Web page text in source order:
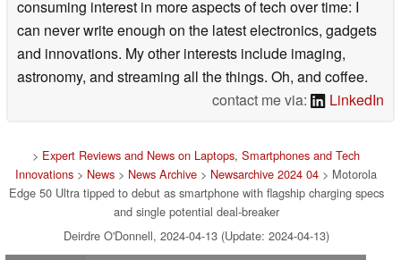
consuming interest in more aspects of tech over time: I
can never write enough on the latest electronics, gadgets
and innovations. My other interests include imaging,
astronomy, and streaming all the things. Oh, and coffee.
contact me via:
LinkedIn
> Expert Reviews and News on Laptops, Smartphones and Tech
Innovations > News > News Archive > Newsarchive 2024 04 > Motorola
Edge 50 Ultra tipped to debut as smartphone with flagship charging specs
and single potential deal-breaker
Deirdre O'Donnell, 2024-04-13 (Update: 2024-04-13)